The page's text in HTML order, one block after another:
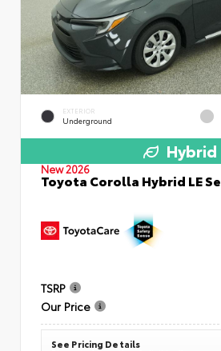
EXTERIOR
Underground
Hybrid
New 2026
Toyota Corolla Hybrid LE
TSRP
Our Price
See Pricing Details